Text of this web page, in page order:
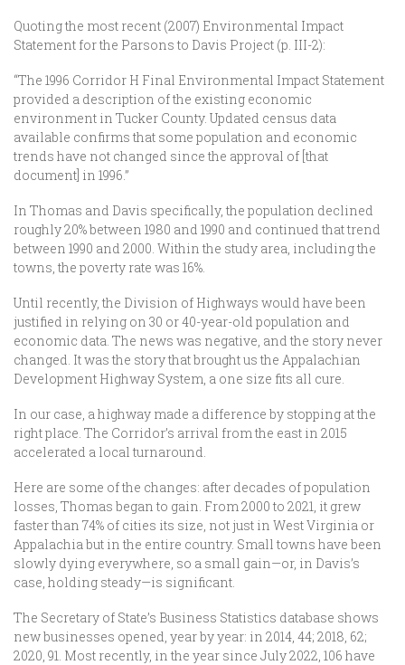
Quoting the most recent (2007) Environmental Impact
Statement for the Parsons to Davis Project (p. III-2):
“The 1996 Corridor H Final Environmental Impact Statement
provided a description of the existing economic
environment in Tucker County. Updated census data
available confirms that some population and economic
trends have not changed since the approval of [that
document] in 1996.”
In Thomas and Davis specifically, the population declined
roughly 20% between 1980 and 1990 and continued that trend
between 1990 and 2000. Within the study area, including the
towns, the poverty rate was 16%.
Until recently, the Division of Highways would have been
justified in relying on 30 or 40-year-old population and
economic data. The news was negative, and the story never
changed. It was the story that brought us the Appalachian
Development Highway System, a one size fits all cure.
In our case, a highway made a difference by stopping at the
right place. The Corridor’s arrival from the east in 2015
accelerated a local turnaround.
Here are some of the changes: after decades of population
losses, Thomas began to gain. From 2000 to 2021, it grew
faster than 74% of cities its size, not just in West Virginia or
Appalachia but in the entire country. Small towns have been
slowly dying everywhere, so a small gain—or, in Davis’s
case, holding steady—is significant.
The Secretary of State’s Business Statistics database shows
new businesses opened, year by year: in 2014, 44; 2018, 62;
2020, 91. Most recently, in the year since July 2022, 106 have